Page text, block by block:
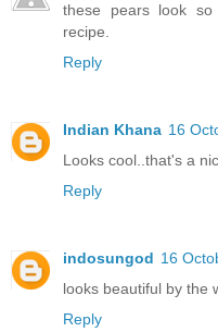
these pears look so
recipe.
Reply
Indian Khana 16
Looks cool..that's a
Reply
indosungod 16
looks beautiful by the
Reply